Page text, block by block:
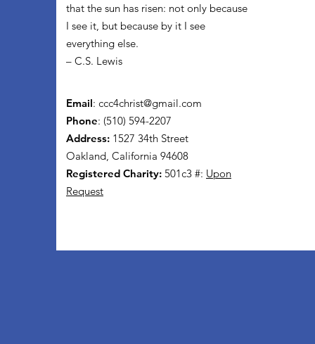
that the sun has risen: not only because
I see it, but because by it I see
everything else.
– C.S. Lewis
Email: ccc4christ@gmail.com
Phone: (510) 594-2207
Address: 1527 34th Street
Oakland, California 94608
Registered Charity: 501c3 #: Upon
Request